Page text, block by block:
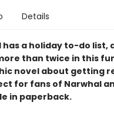
Details
has a holiday to-do list,
than twice in this
novel about getting
for fans of Narwhal
in paperback.